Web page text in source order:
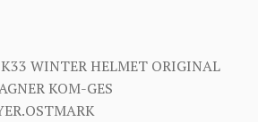
WINTER HELMET ORIGINAL
KOM-GES